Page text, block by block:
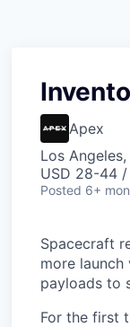
Apex
Los
USD 28-44
Posted 6+
Spacecraft
more
payloads to
For the first